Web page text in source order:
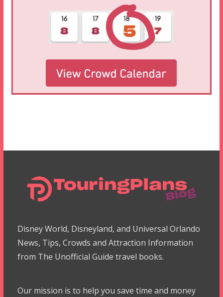
Disney World, Disneyland, and Universal Orlando
News, Tips, Crowds and Attraction Information
from The Unofficial Guide travel books.
Our mission is to help you save time and money